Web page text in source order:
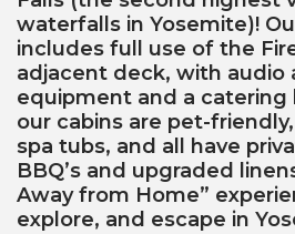
waterfalls in Yosemite)!
includes full use of the
adjacent deck, with audio
equipment and a catering
our cabins are pet-
spa tubs, and all have
BBQ’s and upgraded
Away from Home”
explore, and escape in